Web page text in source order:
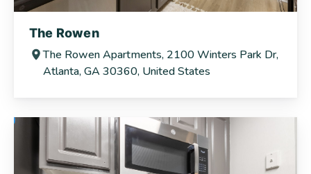
The Rowen
The Rowen Apartments, 2100 Winters Park Dr,
Atlanta, GA 30360, United States